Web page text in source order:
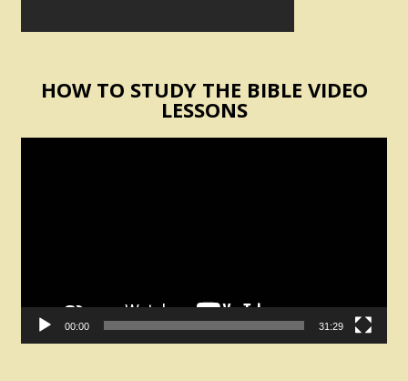
HOW TO STUDY THE BIBLE VIDEO
LESSONS
00:00 31:29